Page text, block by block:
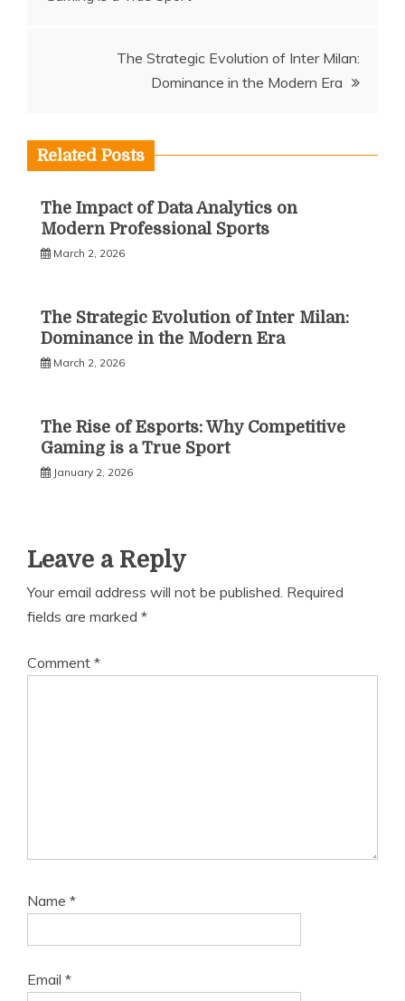
navigation
The Strategic Evolution of Inter Milan:
Dominance in the Modern Era
Related Posts
The Impact of Data Analytics on
Modern Professional Sports
March 2, 2026
The Strategic Evolution of Inter Milan:
Dominance in the Modern Era
March 2, 2026
The Rise of Esports: Why Competitive
Gaming is a True Sport
January 2, 2026
Leave a Reply
Your email address will not be published. Required
fields are marked *
Comment *
Name *
Email *